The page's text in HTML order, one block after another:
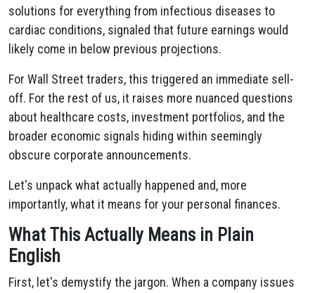
solutions for everything from infectious diseases to
cardiac conditions, signaled that future earnings would
likely come in below previous projections.
For Wall Street traders, this triggered an immediate sell-
off. For the rest of us, it raises more nuanced questions
about healthcare costs, investment portfolios, and the
broader economic signals hiding within seemingly
obscure corporate announcements.
Let's unpack what actually happened and, more
importantly, what it means for your personal finances.
What This Actually Means in Plain
English
First, let's demystify the jargon. When a company issues